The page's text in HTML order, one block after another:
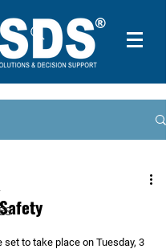
set to take place on Tuesday, 3